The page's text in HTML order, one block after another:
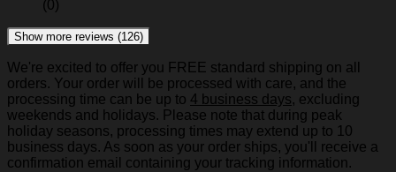
(0)
Show more reviews (126)
We're excited to offer you FREE standard shipping on all
orders. Your order will be processed with care, and the
processing time can be up to 4 business days, excluding
weekends and holidays. Please note that during peak
holiday seasons, processing times may extend up to 10
business days. As soon as your order ships, you'll receive a
confirmation email containing your tracking information.